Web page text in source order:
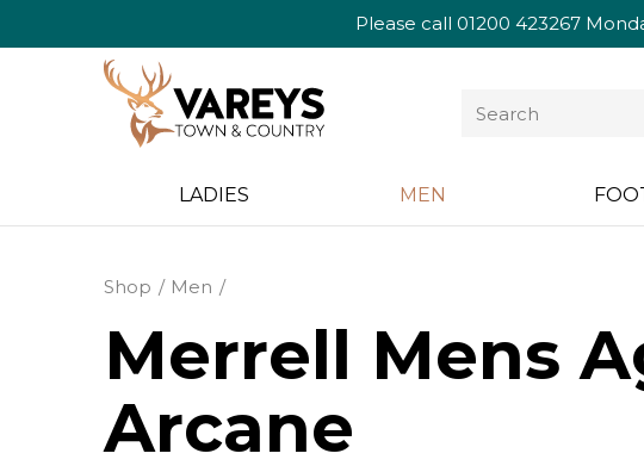
Please call 01200 423267
LADIES MEN
Shop Men
Merrell Mens
Arcane